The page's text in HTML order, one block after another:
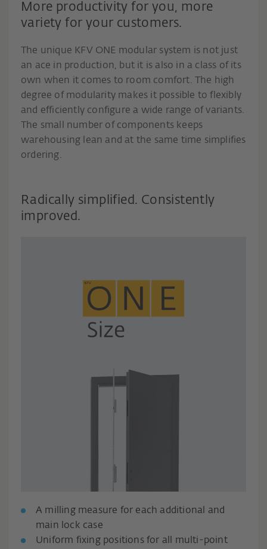
More productivity for you, more
variety for your customers.
The unique KFV ONE modular system is not just
an ace in production, but it is also in a class of its
own when it comes to room comfort. The high
degree of modularity makes it possible to flexibly
and efficiently configure a wide range of variants.
The small number of components keeps
warehousing lean and at the same time simplifies
ordering.
Radically simplified. Consistently
improved.
A milling measure for each additional and
main lock case
Uniform fixing positions for all multi-point